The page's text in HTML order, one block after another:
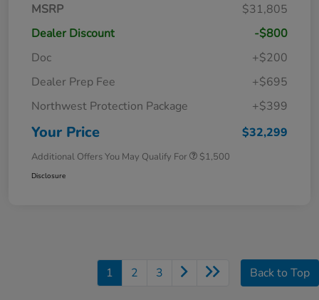
MSRP
$31,805
Dealer Discount
-$800
Doc
+$200
Dealer Prep Fee
+$695
Northwest Protection Package
+$399
Your Price $32,299
Additional Offers You May Qualify For $1,500
Disclosure
1 2 3 Back to Top